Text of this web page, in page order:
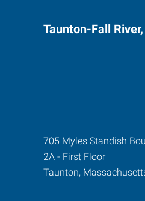
Taunton-Fall
705 Myles Standish
2A - First Floor
Taunton,